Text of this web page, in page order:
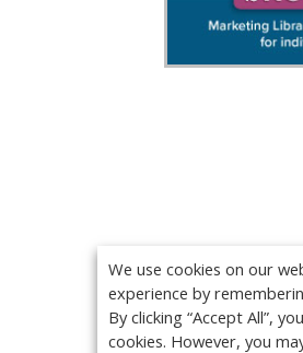
We use cookies on our
experience by
By clicking “Accept All”,
cookies. However, you